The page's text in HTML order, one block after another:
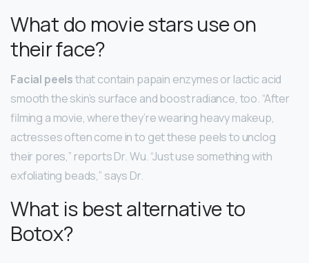
What do movie stars use on
their face?
Facial peelsthat contain papain enzymes or lactic acid
smooth the skin’s surface and boost radiance, too. “After
filming a movie, where they’re wearing heavy makeup,
actresses often come in to get these peels to unclog
their pores,” reports Dr. Wu. “Just use something with
exfoliating beads,” says Dr.
What is best alternative to
Botox?